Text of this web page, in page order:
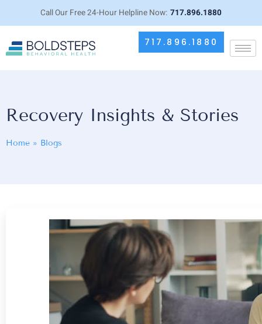
Call Our Free 24-Hour Helpline Now: 717.896.1880
717.896.1880
Recovery Insights & Stories
Home » Blogs